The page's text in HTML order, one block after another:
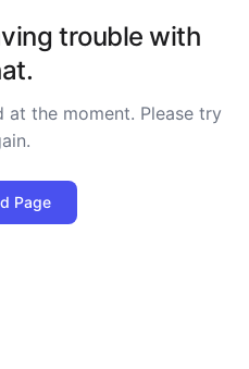
trouble with
at the moment. Please try
Page